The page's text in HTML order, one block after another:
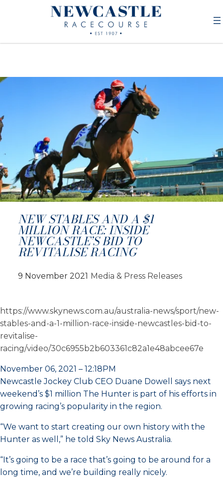
NEW STABLES AND A $1
MILLION RACE: INSIDE
NEWCASTLE’S BID TO
REVITALISE RACING
9 November 2021 Media & Press Releases
https://www.skynews.com.au/australia-news/sport/new-
stables-and-a-1-million-race-inside-newcastles-bid-to-
revitalise-
racing/video/30c6955b2b603361c82a1e48abcee67e
November 06, 2021 – 12:18PM
Newcastle Jockey Club CEO Duane Dowell says next
weekend’s $1 million The Hunter is part of his efforts in
growing racing’s popularity in the region.
“We want to start creating our own history with the
Hunter as well,” he told Sky News Australia.
“It’s going to be a race that’s going to be around for a
long time, and we’re building really nicely.